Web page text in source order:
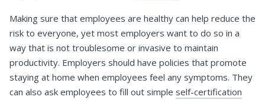
Making sure that employees are healthy can help reduce the
risk to everyone, yet most employers want to do so in a
way that is not troublesome or invasive to maintain
productivity. Employers should have policies that promote
staying at home when employees feel any symptoms. They
can also ask employees to fill out simple self-certification